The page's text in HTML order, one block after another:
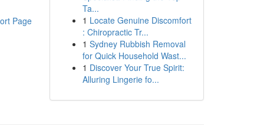
Page
Ta...
1 Locate Genuine Discomfort
: Chiropractic Tr...
1 Sydney Rubbish Removal
for Quick Household Wast...
1 Discover Your True Spirit:
Alluring Lingerie fo...